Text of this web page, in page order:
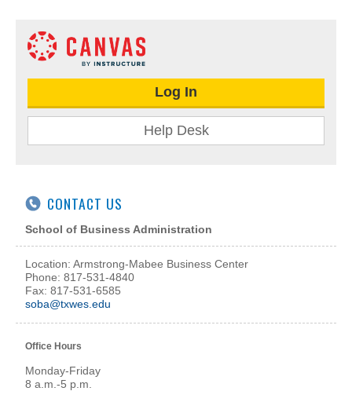
Log In
Help Desk
CONTACT US
School of Business Administration
Location: Armstrong-Mabee Business Center
Phone: 817-531-4840
Fax: 817-531-6585
soba@txwes.edu
Office Hours
Monday-Friday
8 a.m.-5 p.m.